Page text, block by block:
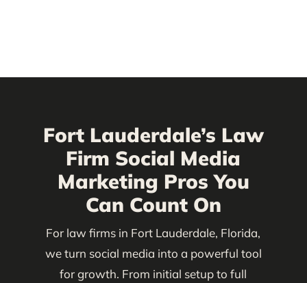
Fort Lauderdale’s Law
Firm Social Media
Marketing Pros You
Can Count On
For law firms in Fort Lauderdale, Florida,
we turn social media into a powerful tool
for growth. From initial setup to full